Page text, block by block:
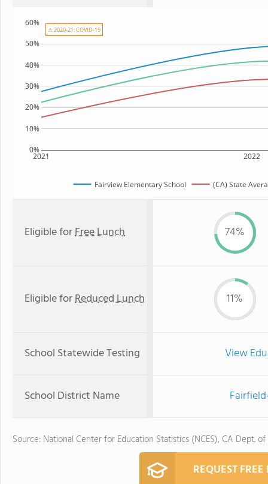
2021 2022
0%
10%
20%
30%
40%
50%
60%
Fairview Elementary School (CA) State
⚠ 2020-21: COVID-19
Eligible forFree Lunch 74%
Eligible forReduced Lunch 11%
School Statewide Testing View
School District Name
Source: National Center for Education Statistics (NCES), CA Dept.
REQUEST